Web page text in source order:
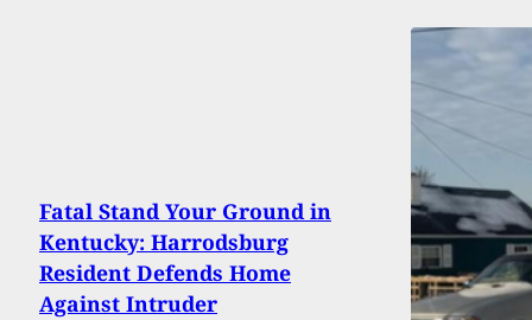
Fatal Stand Your Ground in
Kentucky: Harrodsburg
Resident Defends Home
Against Intruder